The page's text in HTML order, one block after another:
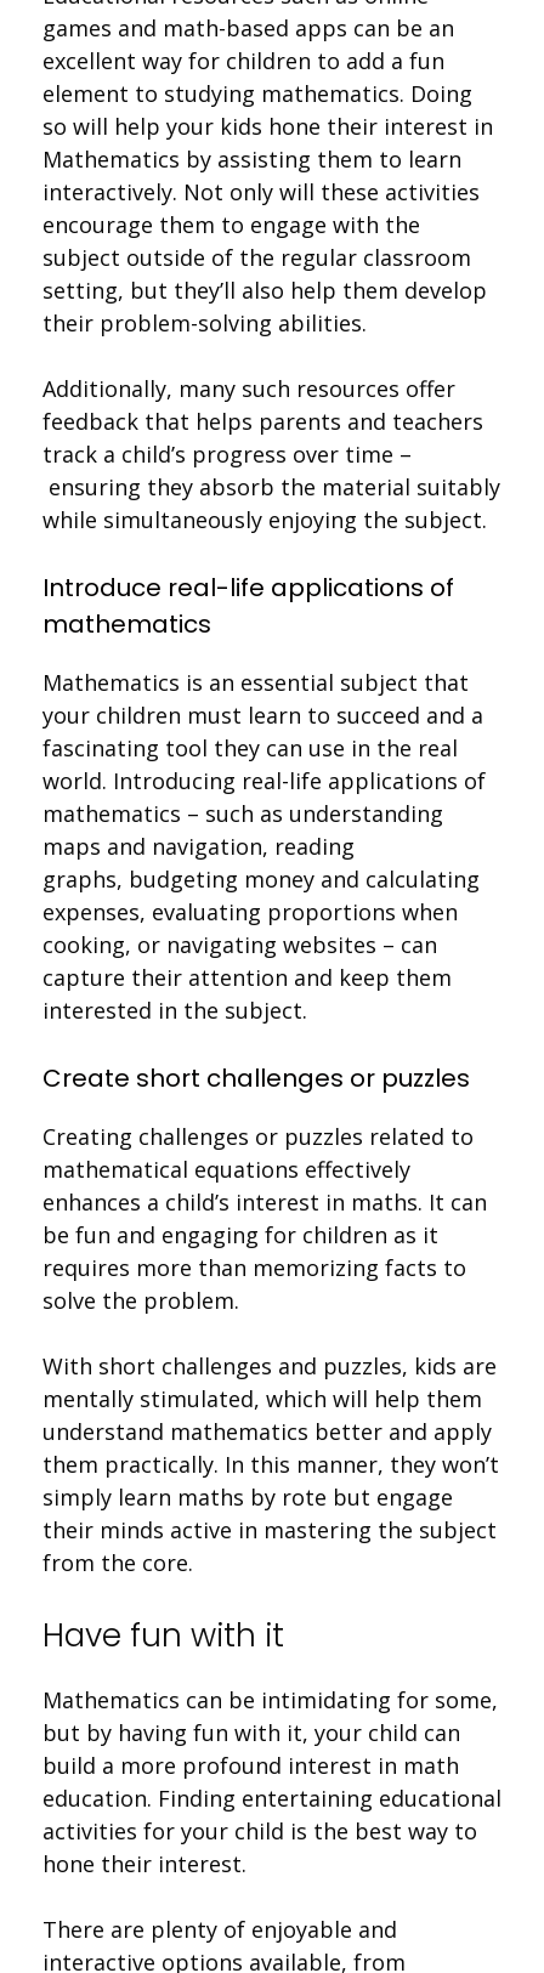
games and math-based apps can be an
excellent way for children to add a fun
element to studying mathematics. Doing
so will help your kids hone their interest in
Mathematics by assisting them to learn
interactively. Not only will these activities
encourage them to engage with the
subject outside of the regular classroom
setting, but they’ll also help them develop
their problem-solving abilities.
Additionally, many such resources offer
feedback that helps parents and teachers
track a child’s progress over time –
ensuring they absorb the material suitably
while simultaneously enjoying the subject.
Introduce real-life applications of
mathematics
Mathematics is an essential subject that
your children must learn to succeed and a
fascinating tool they can use in the real
world. Introducing real-life applications of
mathematics – such as understanding
maps and navigation, reading
graphs, budgeting money and calculating
expenses, evaluating proportions when
cooking, or navigating websites – can
capture their attention and keep them
interested in the subject.
Create short challenges or puzzles
Creating challenges or puzzles related to
mathematical equations effectively
enhances a child’s interest in maths. It can
be fun and engaging for children as it
requires more than memorizing facts to
solve the problem.
With short challenges and puzzles, kids are
mentally stimulated, which will help them
understand mathematics better and apply
them practically. In this manner, they won’t
simply learn maths by rote but engage
their minds active in mastering the subject
from the core.
Have fun with it
Mathematics can be intimidating for some,
but by having fun with it, your child can
build a more profound interest in math
education. Finding entertaining educational
activities for your child is the best way to
hone their interest.
There are plenty of enjoyable and
interactive options available, from